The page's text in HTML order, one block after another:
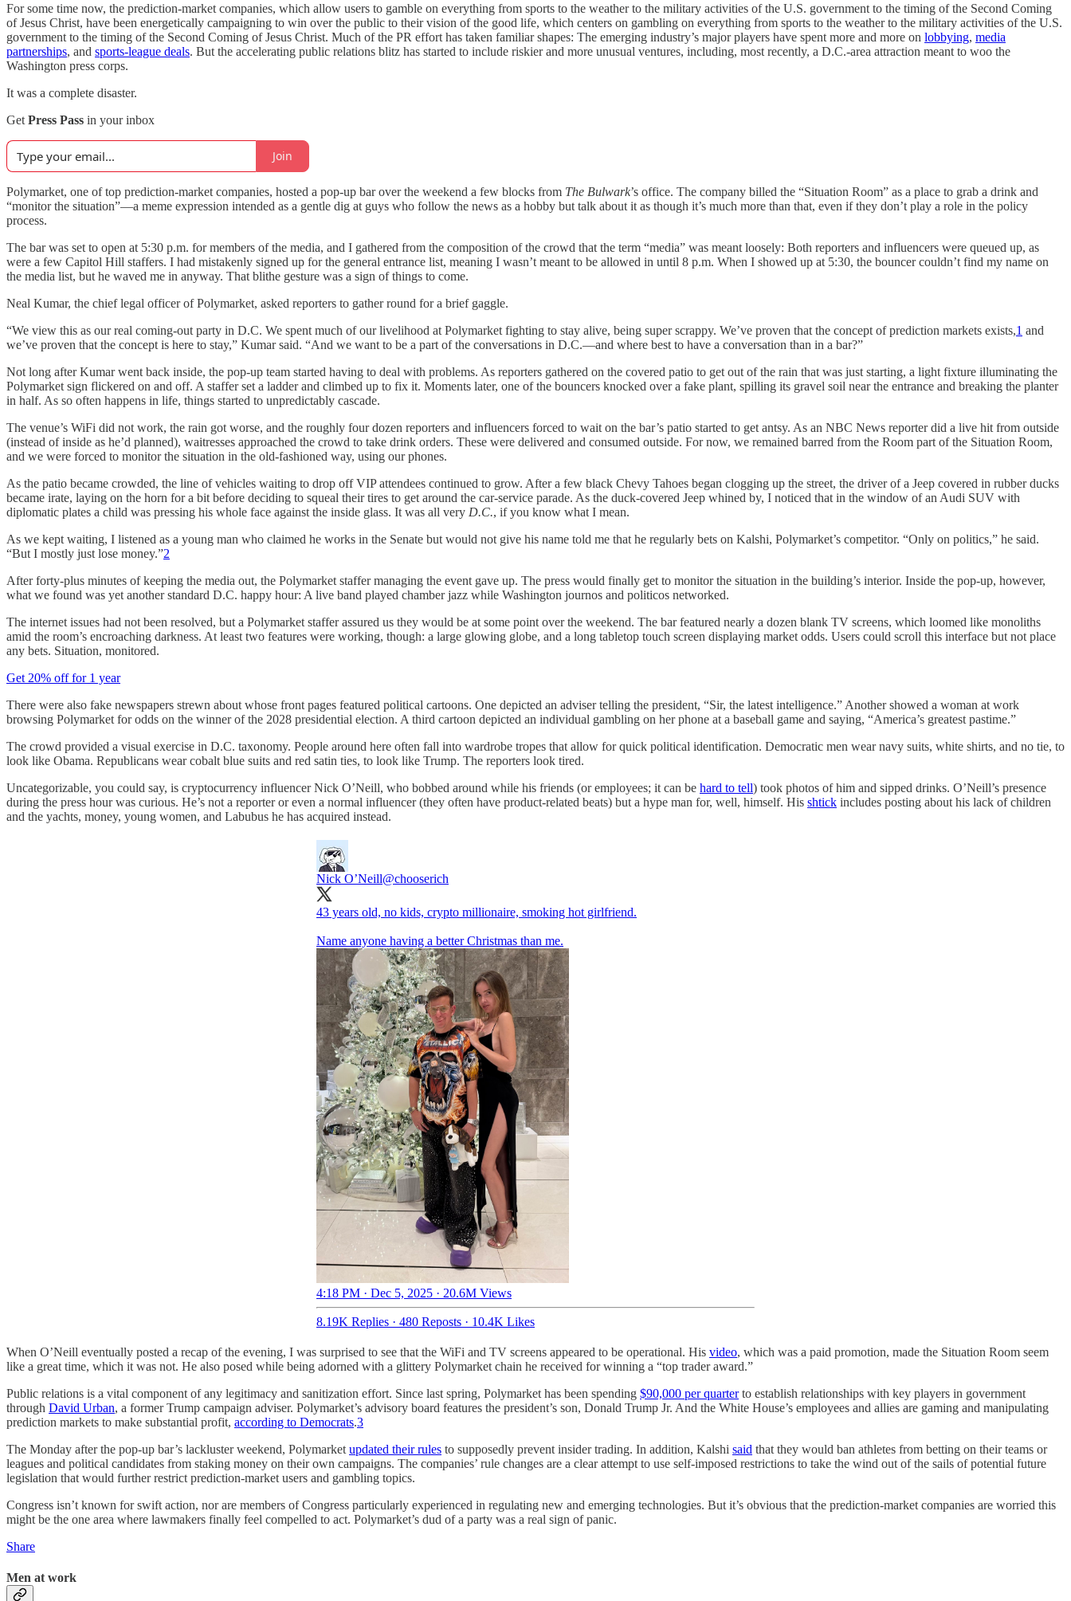
For some time now, the prediction-market companies, which allow users to gamble on everything from sports to the weather to the military activities of the U.S. government to the timing of the Second Coming
of Jesus Christ, have been energetically campaigning to win over the public to their vision of the good life, which centers on gambling on everything from sports to the weather to the military activities of the U.S.
government to the timing of the Second Coming of Jesus Christ. Much of the PR effort has taken familiar shapes: The emerging industry’s major players have spent more and more on lobbying, media
partnerships, and sports-league deals. But the accelerating public relations blitz has started to include riskier and more unusual ventures, including, most recently, a D.C.-area attraction meant to woo the
Washington press corps.
It was a complete disaster.
Get Press Pass in your inbox
Join
Polymarket, one of top prediction-market companies, hosted a pop-up bar over the weekend a few blocks from The Bulwark’s office. The company billed the “Situation Room” as a place to grab a drink and
“monitor the situation”—a meme expression intended as a gentle dig at guys who follow the news as a hobby but talk about it as though it’s much more than that, even if they don’t play a role in the policy
process.
The bar was set to open at 5:30 p.m. for members of the media, and I gathered from the composition of the crowd that the term “media” was meant loosely: Both reporters and influencers were queued up, as
were a few Capitol Hill staffers. I had mistakenly signed up for the general entrance list, meaning I wasn’t meant to be allowed in until 8 p.m. When I showed up at 5:30, the bouncer couldn’t find my name on
the media list, but he waved me in anyway. That blithe gesture was a sign of things to come.
Neal Kumar, the chief legal officer of Polymarket, asked reporters to gather round for a brief gaggle.
“We view this as our real coming-out party in D.C. We spent much of our livelihood at Polymarket fighting to stay alive, being super scrappy. We’ve proven that the concept of prediction markets exists,1 and
we’ve proven that the concept is here to stay,” Kumar said. “And we want to be a part of the conversations in D.C.—and where best to have a conversation than in a bar?”
Not long after Kumar went back inside, the pop-up team started having to deal with problems. As reporters gathered on the covered patio to get out of the rain that was just starting, a light fixture illuminating the
Polymarket sign flickered on and off. A staffer set a ladder and climbed up to fix it. Moments later, one of the bouncers knocked over a fake plant, spilling its gravel soil near the entrance and breaking the planter
in half. As so often happens in life, things started to unpredictably cascade.
The venue’s WiFi did not work, the rain got worse, and the roughly four dozen reporters and influencers forced to wait on the bar’s patio started to get antsy. As an NBC News reporter did a live hit from outside
(instead of inside as he’d planned), waitresses approached the crowd to take drink orders. These were delivered and consumed outside. For now, we remained barred from the Room part of the Situation Room,
and we were forced to monitor the situation in the old-fashioned way, using our phones.
As the patio became crowded, the line of vehicles waiting to drop off VIP attendees continued to grow. After a few black Chevy Tahoes began clogging up the street, the driver of a Jeep covered in rubber ducks
became irate, laying on the horn for a bit before deciding to squeal their tires to get around the car-service parade. As the duck-covered Jeep whined by, I noticed that in the window of an Audi SUV with
diplomatic plates a child was pressing his whole face against the inside glass. It was all very D.C., if you know what I mean.
As we kept waiting, I listened as a young man who claimed he works in the Senate but would not give his name told me that he regularly bets on Kalshi, Polymarket’s competitor. “Only on politics,” he said.
“But I mostly just lose money.”2
After forty-plus minutes of keeping the media out, the Polymarket staffer managing the event gave up. The press would finally get to monitor the situation in the building’s interior. Inside the pop-up, however,
what we found was yet another standard D.C. happy hour: A live band played chamber jazz while Washington journos and politicos networked.
The internet issues had not been resolved, but a Polymarket staffer assured us they would be at some point over the weekend. The bar featured nearly a dozen blank TV screens, which loomed like monoliths
amid the room’s encroaching darkness. At least two features were working, though: a large glowing globe, and a long tabletop touch screen displaying market odds. Users could scroll this interface but not place
any bets. Situation, monitored.
Get 20% off for 1 year
There were also fake newspapers strewn about whose front pages featured political cartoons. One depicted an adviser telling the president, “Sir, the latest intelligence.” Another showed a woman at work
browsing Polymarket for odds on the winner of the 2028 presidential election. A third cartoon depicted an individual gambling on her phone at a baseball game and saying, “America’s greatest pastime.”
The crowd provided a visual exercise in D.C. taxonomy. People around here often fall into wardrobe tropes that allow for quick political identification. Democratic men wear navy suits, white shirts, and no tie, to
look like Obama. Republicans wear cobalt blue suits and red satin ties, to look like Trump. The reporters look tired.
Uncategorizable, you could say, is cryptocurrency influencer Nick O’Neill, who bobbed around while his friends (or employees; it can be hard to tell) took photos of him and sipped drinks. O’Neill’s presence
during the press hour was curious. He’s not a reporter or even a normal influencer (they often have product-related beats) but a hype man for, well, himself. His shtick includes posting about his lack of children
and the yachts, money, young women, and Labubus he has acquired instead.
Nick O’Neill@chooserich
43 years old, no kids, crypto millionaire, smoking hot girlfriend.
Name anyone having a better Christmas than me.
4:18 PM · Dec 5, 2025 · 20.6M Views
8.19K Replies · 480 Reposts · 10.4K Likes
When O’Neill eventually posted a recap of the evening, I was surprised to see that the WiFi and TV screens appeared to be operational. His video, which was a paid promotion, made the Situation Room seem
like a great time, which it was not. He also posed while being adorned with a glittery Polymarket chain he received for winning a “top trader award.”
Public relations is a vital component of any legitimacy and sanitization effort. Since last spring, Polymarket has been spending $90,000 per quarterto establish relationships with key players in government
through David Urban, a former Trump campaign adviser. Polymarket’s advisory board features the president’s son, Donald Trump Jr. And the White House’s employees and allies are gaming and manipulating
prediction markets to make substantial profit, according to Democrats.3
The Monday after the pop-up bar’s lackluster weekend, Polymarket updated their rules to supposedly prevent insider trading. In addition, Kalshi said that they would ban athletes from betting on their teams or
leagues and political candidates from staking money on their own campaigns. The companies’ rule changes are a clear attempt to use self-imposed restrictions to take the wind out of the sails of potential future
legislation that would further restrict prediction-market users and gambling topics.
Congress isn’t known for swift action, nor are members of Congress particularly experienced in regulating new and emerging technologies. But it’s obvious that the prediction-market companies are worried this
might be the one area where lawmakers finally feel compelled to act. Polymarket’s dud of a party was a real sign of panic.
Share
Men at work